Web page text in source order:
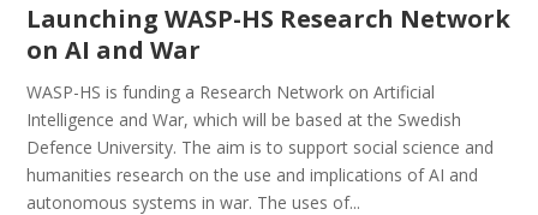
Launching WASP-HS Research Network
on AI and War
WASP-HS is funding a Research Network on Artificial
Intelligence and War, which will be based at the Swedish
Defence University. The aim is to support social science and
humanities research on the use and implications of AI and
autonomous systems in war. The uses of...